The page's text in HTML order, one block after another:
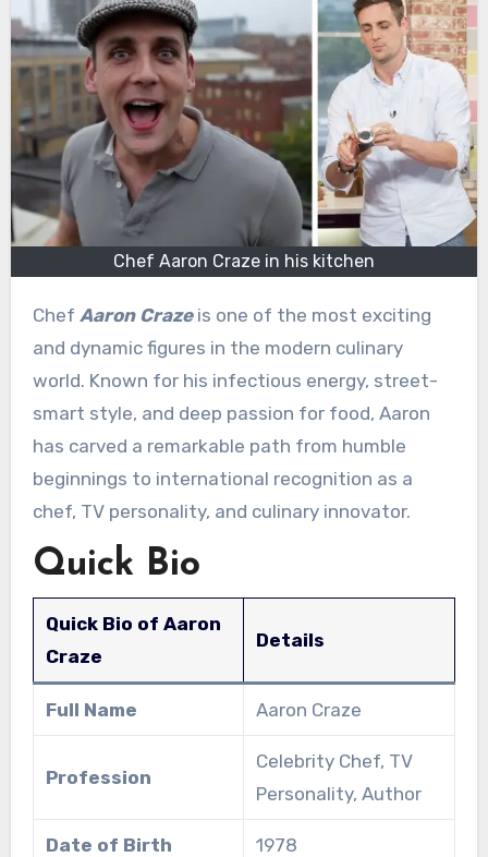
Chef Aaron Craze in his kitchen
Chef Aaron Crazeis one of the most exciting
and dynamic figures in the modern culinary
world. Known for his infectious energy, street-
smart style, and deep passion for food, Aaron
has carved a remarkable path from humble
beginnings to international recognition as a
chef, TV personality, and culinary innovator.
Quick Bio
Quick Bio of Aaron
Craze
Details
Full Name Aaron Craze
Profession
Celebrity Chef, TV
Personality, Author
Date of Birth 1978